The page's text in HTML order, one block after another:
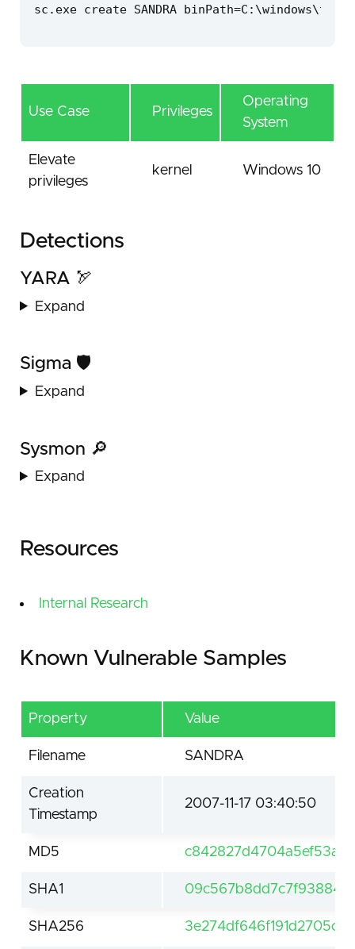
sc.exe create SANDRA
Use Case Privileges
Operating
System
Elevate
privileges
kernel Windows 10
Detections
YARA 🏹
Expand
Sigma 🛡️
Expand
Sysmon 🔎
Expand
Resources
Internal Research
Known Vulnerable Samples
Property Value
Filename SANDRA
Creation
Timestamp
2007-11-17 03:40:50
MD5
SHA1
SHA256